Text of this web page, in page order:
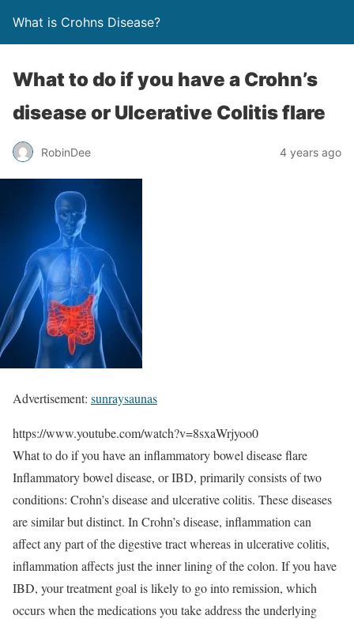
What is Crohns Disease?
What to do if you have a Crohn’s
disease or Ulcerative Colitis flare
RobinDee 4 years ago
Advertisement: sunraysaunas
https://www.youtube.com/watch?v=8sxaWrjyoo0
What to do if you have an inflammatory bowel disease flare
Inflammatory bowel disease, or IBD, primarily consists of two
conditions: Crohn’s disease and ulcerative colitis. These diseases
are similar but distinct. In Crohn’s disease, inflammation can
affect any part of the digestive tract whereas in ulcerative colitis,
inflammation affects just the inner lining of the colon. If you have
IBD, your treatment goal is likely to go into remission, which
occurs when the medications you take address the underlying